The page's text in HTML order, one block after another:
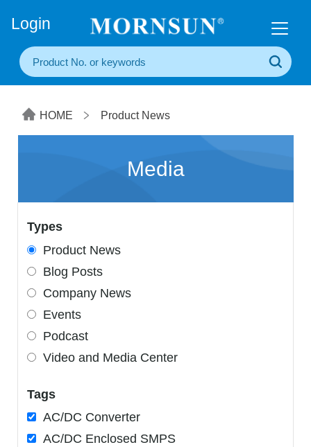
Login
HOME Product News
Media
Types
Product News
Blog Posts
Company News
Events
Podcast
Video and Media Center
Tags
AC/DC Converter
AC/DC Enclosed SMPS